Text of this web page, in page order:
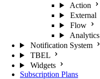
Action
External
Flow
Analytics
Notification System
TBEL
Widgets
Subscription Plans